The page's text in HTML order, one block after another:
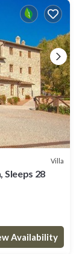
Villa
Sleeps 28
Availability